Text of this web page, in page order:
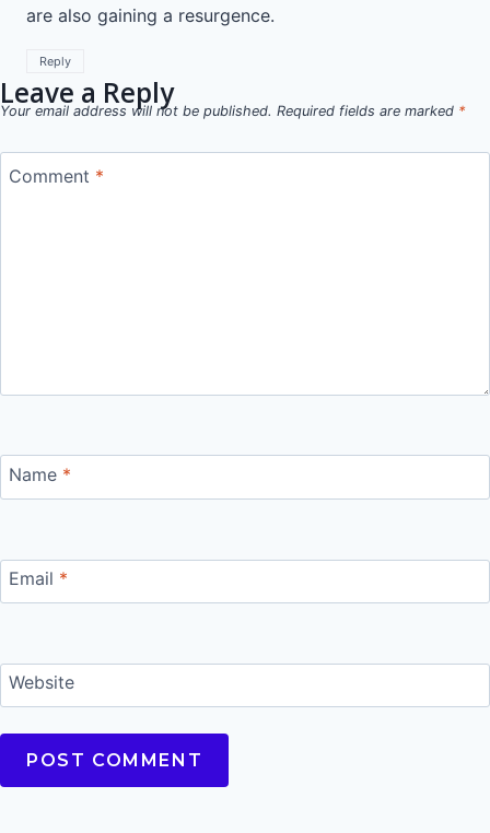
are also gaining a resurgence.
Reply
Leave a Reply
Your email address will not be published. Required fields are marked *
Comment *
Name *
Email *
Website